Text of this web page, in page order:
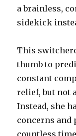
a brainless,
sidekick
This
thumb to
constant
relief, but not
Instead, she
concerns and
countless